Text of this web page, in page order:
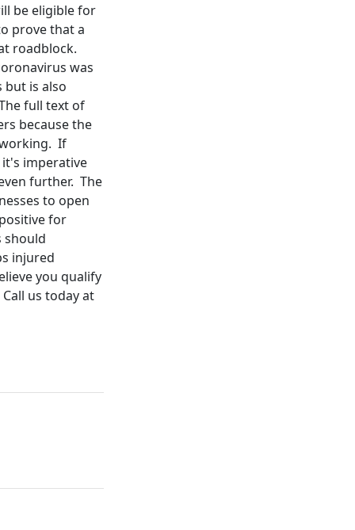
be eligible for
prove that a
roadblock.
was
but is also
full text of
because the
If
imperative
further. The
to open
for
should
injured
you qualify
us today at